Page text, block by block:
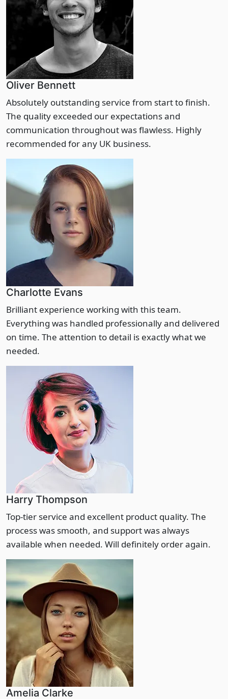
Oliver Bennett
Absolutely outstanding service from start to finish.
The quality exceeded our expectations and
communication throughout was flawless. Highly
recommended for any UK business.
Charlotte Evans
Brilliant experience working with this team.
Everything was handled professionally and delivered
on time. The attention to detail is exactly what we
needed.
Harry Thompson
Top-tier service and excellent product quality. The
process was smooth, and support was always
available when needed. Will definitely order again.
Amelia Clarke